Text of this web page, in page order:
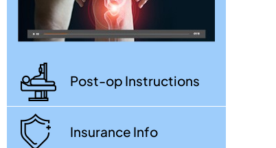
Post-op Instructions
Insurance Info